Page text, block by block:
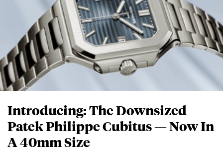
Introducing: The Downsized
Patek Philippe Cubitus — Now In
A 40mm Size